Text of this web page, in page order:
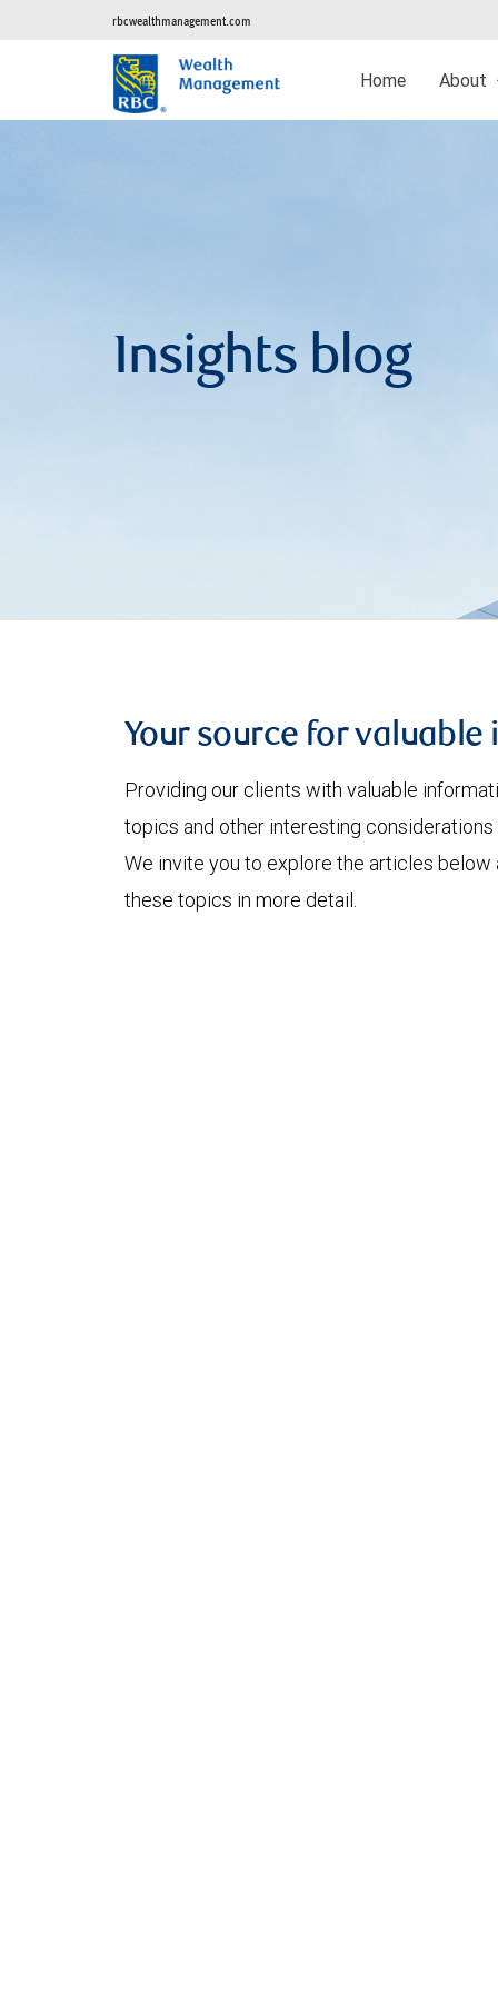
rbcwealthmanagement.com
Home About
Insights blog
Your source for valuable
Providing our clients with valuable
topics and other interesting
We invite you to explore the articles below
these topics in more detail.